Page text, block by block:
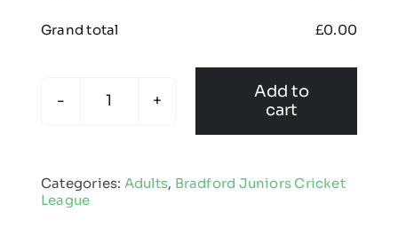
Grand total £0.00
League
Add to
cart
Categories: Adults, Bradford Juniors Cricket
League